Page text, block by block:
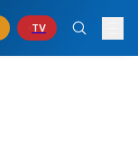
TV